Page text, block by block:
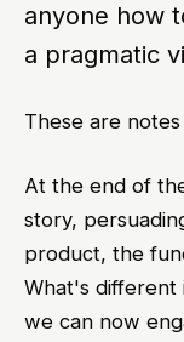
anyone how
a pragmatic
These are
At the end of
story,
product, the
What's different
we can now